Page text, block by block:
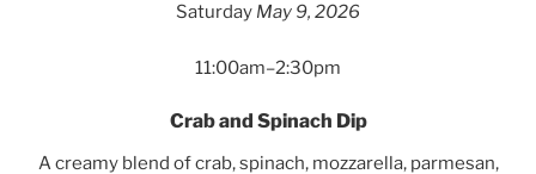
Saturday May 9, 2026
11:00am–2:30pm
Crab and Spinach Dip
A creamy blend of crab, spinach, mozzarella, parmesan,